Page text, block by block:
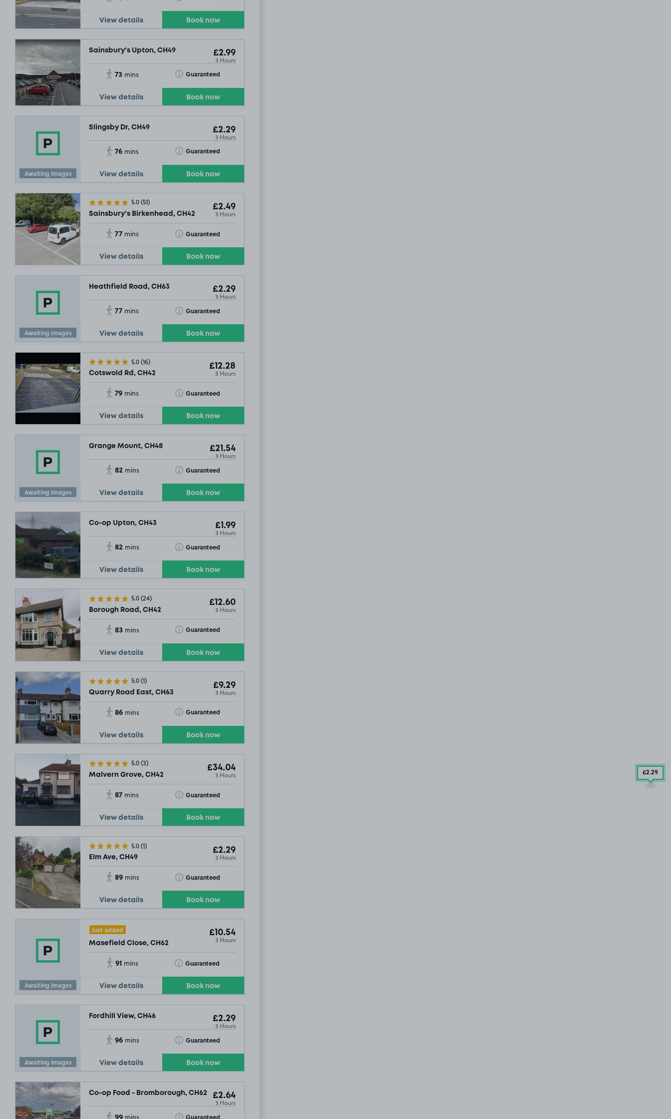
View details Book now
Sainsbury's Upton, CH49 £2.99
3 Hours
73 mins Guaranteed
Toggle Tooltip
View details Book now
Awaiting images
Slingsby Dr, CH49 £2.29
3 Hours
76 mins Guaranteed
Toggle Tooltip
View details Book now
5.0(51)
Sainsbury's Birkenhead, CH42
£2.49
3 Hours
77 mins Guaranteed
Toggle Tooltip
View details Book now
Awaiting images
Heathfield Road, CH63 £2.29
3 Hours
77 mins Guaranteed
Toggle Tooltip
View details Book now
5.0(16)
Cotswold Rd, CH42
£12.28
3 Hours
79 mins Guaranteed
Toggle Tooltip
View details Book now
Awaiting images
Grange Mount, CH48 £21.54
3 Hours
82 mins Guaranteed
Toggle Tooltip
View details Book now
Co-op Upton, CH43 £1.99
3 Hours
82 mins Guaranteed
Toggle Tooltip
View details Book now
5.0(24)
Borough Road, CH42
£12.60
3 Hours
83 mins Guaranteed
Toggle Tooltip
View details Book now
5.0(1)
Quarry Road East, CH63
£9.29
3 Hours
86 mins Guaranteed
Toggle Tooltip
View details Book now
5.0(3)
Malvern Grove, CH42
£34.04
3 Hours
87 mins Guaranteed
Toggle Tooltip
View details Book now
5.0(1)
Elm Ave, CH49
£2.29
3 Hours
89 mins Guaranteed
Toggle Tooltip
View details Book now
Awaiting images
Just added
Masefield Close, CH62
£10.54
3 Hours
91 mins Guaranteed
Toggle Tooltip
View details Book now
Awaiting images
Fordhill View, CH46 £2.29
3 Hours
96 mins Guaranteed
Toggle Tooltip
View details Book now
Co-op Food - Bromborough, CH62 £2.64
3 Hours
99 mins Guaranteed
Toggle Tooltip
£2.29